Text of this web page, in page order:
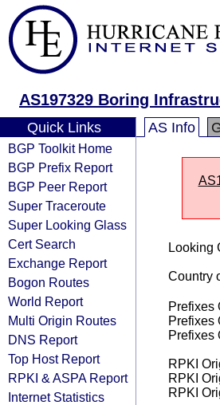
AS197329 Boring
Quick Links
BGP Toolkit Home
BGP Prefix Report
BGP Peer Report
Super Traceroute
Super Looking Glass
Cert Search
Exchange Report
Bogon Routes
World Report
Multi Origin Routes
DNS Report
Top Host Report
RPKI & ASPA Report
Internet Statistics
AS Info
Looking
Country
Prefixes
Prefixes
Prefixes
RPKI
RPKI
RPKI